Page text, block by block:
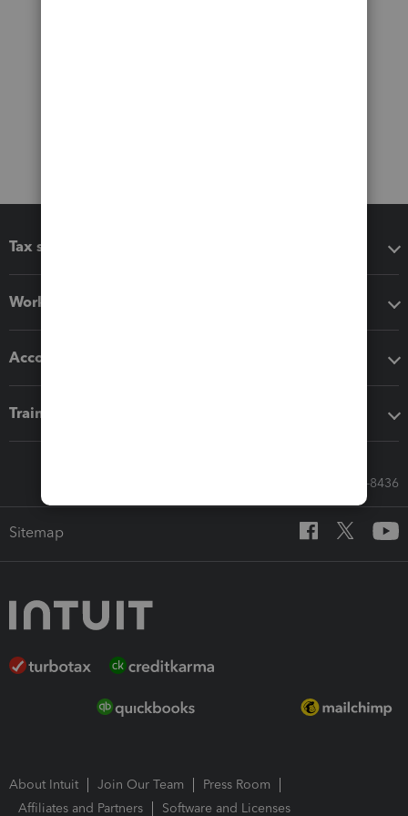
Tax software
Workflow add-ons
Accounting solutions
Training & support
Call Sales: 833-564-8436
Sitemap
About Intuit Join Our Team
Press Room
Affiliates and Partners
Software and Licenses